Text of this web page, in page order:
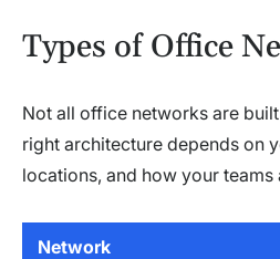
Types of Office
Not all office networks are
right architecture depends on
locations, and how your
Network